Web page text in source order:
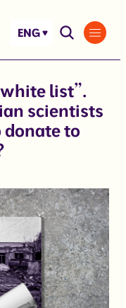
ENG
list”.
scientists
to